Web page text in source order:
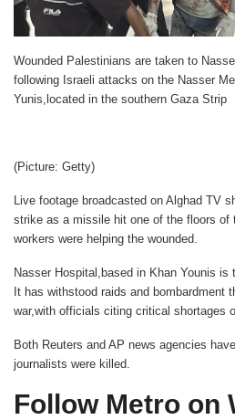
Wounded Palestinians are taken to
following Israeli attacks on the Nasser
Yunis,located in the southern Gaza Strip
(Picture: Getty)
Live footage broadcasted on Alghad TV
strike as a missile hit one of the floors of
workers were helping the wounded.
Nasser Hospital,based in Khan Younis is
It has withstood raids and bombardment
war,with officials citing critical shortages
Both Reuters and AP news agencies
journalists were killed.
Follow Metro on